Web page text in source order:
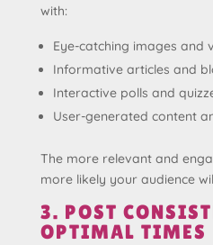
with:
Eye-catching images and
Informative articles and
Interactive polls and
User-generated content
The more relevant and
more likely your audience
3. POST
OPTIMAL TIMES